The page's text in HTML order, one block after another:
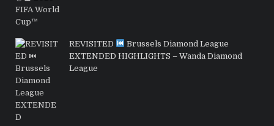
REVISITED
Brussels Diamond League
EXTENDED HIGHLIGHTS – Wanda Diamond
League